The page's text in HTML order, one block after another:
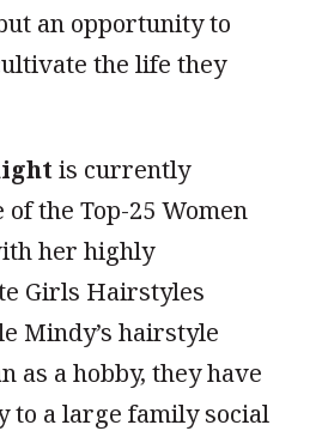
an opportunity to
the life they
is currently
the Top-25 Women
her highly
Girls Hairstyles
Mindy’s hairstyle
as a hobby, they have
to a large family social